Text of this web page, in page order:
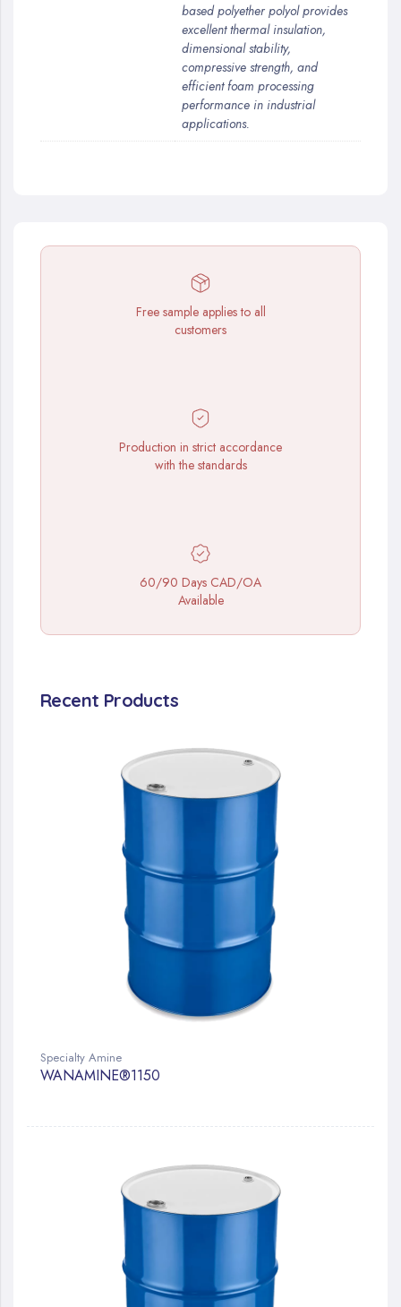
based polyether polyol provides
excellent thermal insulation,
dimensional stability,
compressive strength, and
efficient foam processing
performance in industrial
applications.
Free sample applies to all
customers
Production in strict accordance
with the standards
60/90 Days CAD/OA
Available
Recent Products
Specialty Amine
WANAMINE®1150